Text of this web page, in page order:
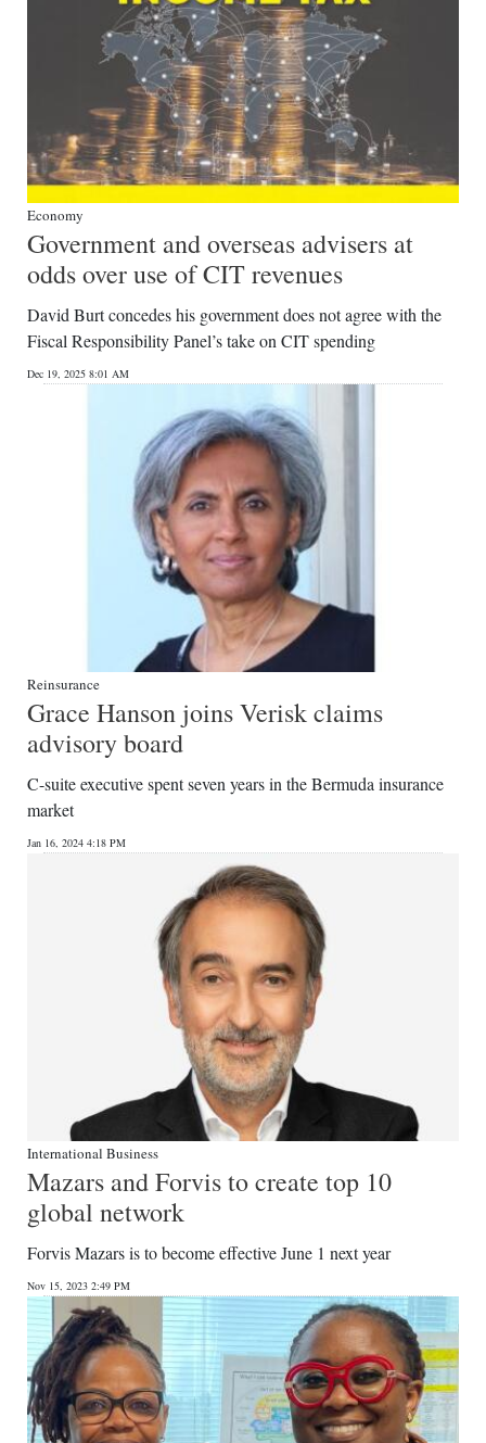
Change
Economy
Government and overseas advisers at
odds over use of CIT revenues
David Burt concedes his government does not agree with the
Fiscal Responsibility Panel’s take on CIT spending
Dec 19, 2025 8:01 AM
Reinsurance
Grace Hanson joins Verisk claims
advisory board
C-suite executive spent seven years in the Bermuda insurance
market
Jan 16, 2024 4:18 PM
International Business
Mazars and Forvis to create top 10
global network
Forvis Mazars is to become effective June 1 next year
Nov 15, 2023 2:49 PM